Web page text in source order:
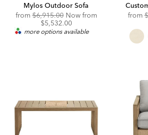
Mylos Outdoor Sofa
fromOriginal
Price:
$6,915.00 Now from
Discounted
Price:
$5,532.00
more options available
from